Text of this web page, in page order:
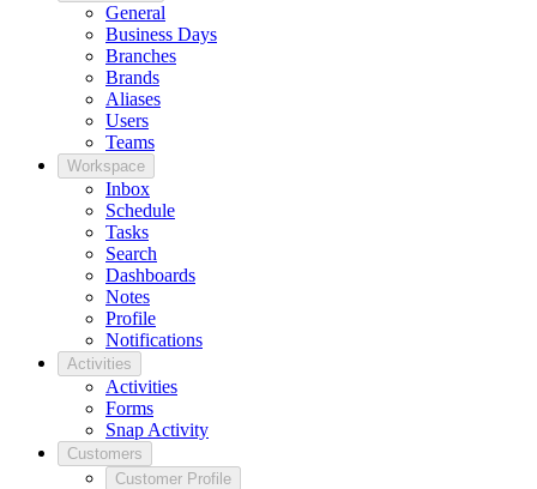
General
Business Days
Branches
Brands
Aliases
Users
Teams
Workspace
Inbox
Schedule
Tasks
Search
Dashboards
Notes
Profile
Notifications
Activities
Activities
Forms
Snap Activity
Customers
Customer Profile